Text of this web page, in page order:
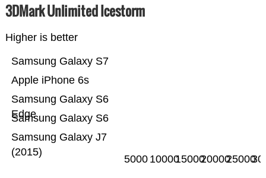
3DMark Unlimited Icestorm
Higher is better
Samsung Galaxy J7
(2015)
Samsung Galaxy S6
Samsung Galaxy S6
Edge
Apple iPhone 6s
Samsung Galaxy S7
5000 10000150002000025000